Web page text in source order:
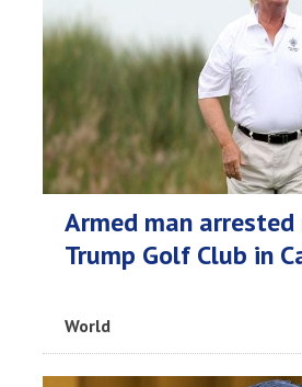
Armed man arrested
Trump Golf Club in
World